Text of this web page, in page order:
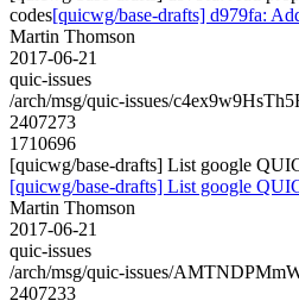
codes[quicwg/base-drafts] d979fa:
Martin Thomson
2017-06-21
quic-issues
/arch/msg/quic-issues/
2407273
1710696
[quicwg/base-drafts] List google
[quicwg/base-drafts] List google
Martin Thomson
2017-06-21
quic-issues
/arch/msg/quic-issues/
2407233